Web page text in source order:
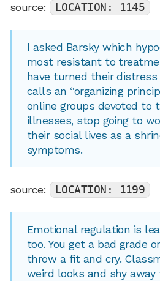
source: LOCATION: 1145
I asked Barsky which
most resistant to
have turned their
calls an “organizing
online groups devoted to
illnesses, stop going to
their social lives as a
symptoms.
source: LOCATION: 1199
Emotional regulation is
too. You get a bad grade
throw a fit and cry.
weird looks and shy away